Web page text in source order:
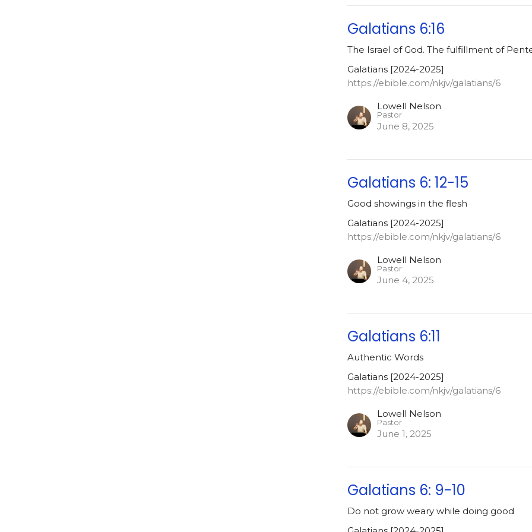
Galatians 6:16
The Israel of God. The fulfillment of
Galatians [2024-2025]
https://ebible.com/nkjv/galatians/6
Lowell Nelson
Pastor
June 8, 2025
Galatians 6: 12-15
Good showings in the flesh
Galatians [2024-2025]
https://ebible.com/nkjv/galatians/6
Lowell Nelson
Pastor
June 4, 2025
Galatians 6:11
Authentic Words
Galatians [2024-2025]
https://ebible.com/nkjv/galatians/6
Lowell Nelson
Pastor
June 1, 2025
Galatians 6: 9-10
Do not grow weary while doing good